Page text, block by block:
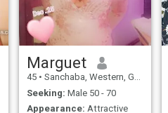
Marguet
45 • Sanchaba, Western, Gambia
Seeking: Male 50 - 70
Appearance: Attractive